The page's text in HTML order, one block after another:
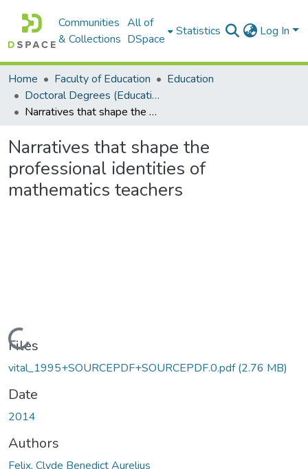
Communities
& Collections
All of
DSpace
Statistics Log In
Home Faculty of Education
Education
Doctoral Degrees (Education)
Narratives that shape the professional identities of mathematics teachers
Narratives that shape the
professional identities of
mathematics teachers
Loading...
Files
vital_1995+SOURCEPDF+SOURCEPDF.0.pdf(2.76 MB)
Date
2014
Authors
Felix, Clyde Benedict Aurelius